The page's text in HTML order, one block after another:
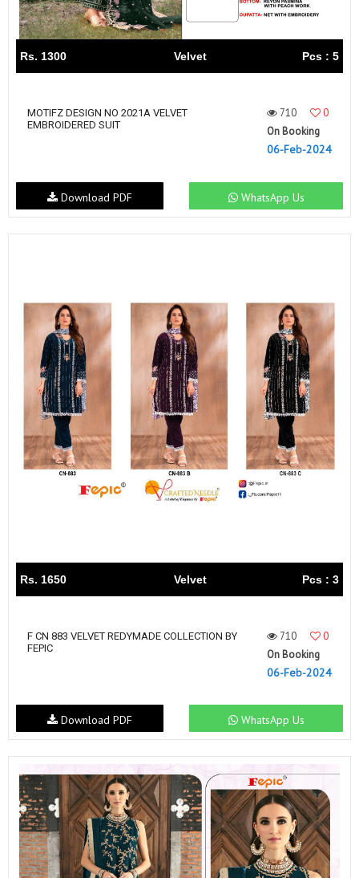
Rs. 1300 Velvet Pcs : 5
MOTIFZ DESIGN NO 2021A VELVET
EMBROIDERED SUIT
710
0
On Booking
06-Feb-2024
WhatsApp Us
Download PDF
Rs. 1650 Velvet Pcs : 3
F CN 883 VELVET REDYMADE COLLECTION BY
FEPIC
710
0
On Booking
06-Feb-2024
WhatsApp Us
Download PDF